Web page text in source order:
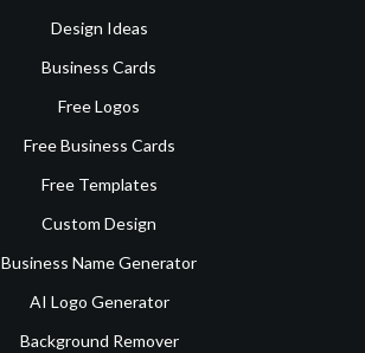
Design Ideas
Business Cards
Free Logos
Free Business Cards
Free Templates
Custom Design
Business Name Generator
AI Logo Generator
Background Remover